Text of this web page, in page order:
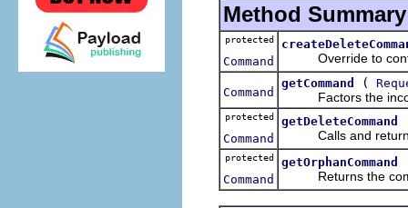
Method Summary
protected
Command Override to
Command
getCommand (
Factors the
protected
Command
getDeleteCommand
Calls and
protected
Command
getOrphanCommand
Returns the